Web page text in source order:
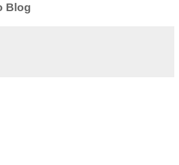
Blog